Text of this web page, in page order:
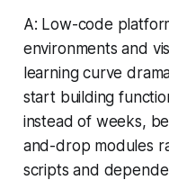
A: Low-code
environments and
learning curve
start building
instead of weeks,
and-drop modules
scripts and